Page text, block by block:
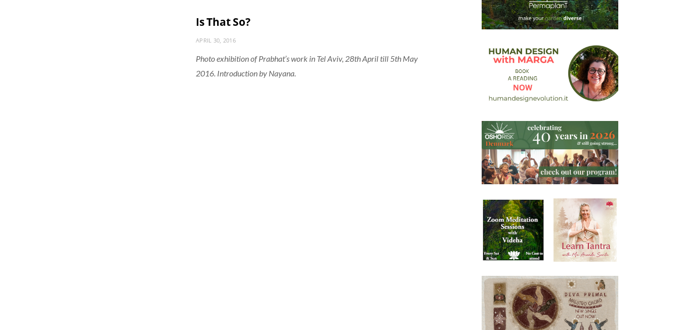
Is That So?
APRIL 30, 2016
Photo exhibition of Prabhat’s work in Tel Aviv, 28th April till 5th May
2016. Introduction by Nayana.